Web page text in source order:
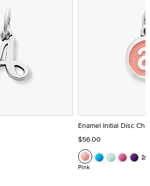
Enamel Initial Disc
$56.00
Pink